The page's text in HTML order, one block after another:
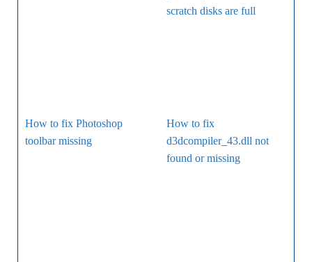
scratch disks are full
How to fix Photoshop
toolbar missing
How to fix
d3dcompiler_43.dll not
found or missing